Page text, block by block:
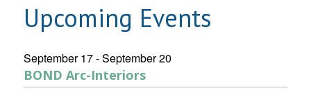
Upcoming Events
September 17-September 20
BOND Arc-Interiors